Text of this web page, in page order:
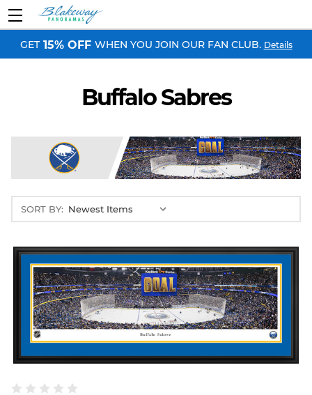
GET 15% OFF WHEN YOU JOIN OUR FAN CLUB. Details
Buffalo Sabres
SORT BY: